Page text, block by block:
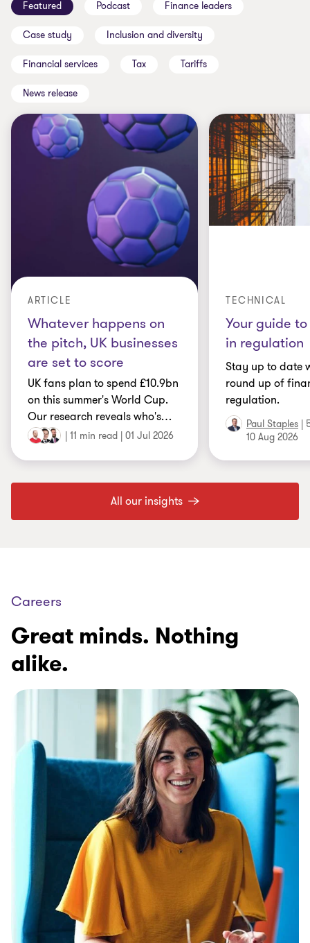
Featured Podcast Finance leaders
Case study Inclusion and diversity
Financial services Tax Tariffs
News release
Whatever happens on
the pitch, UK businesses
are set to score
ARTICLE
UK fans plan to spend £10.9bn
on this summer's World Cup.
Our research reveals who's…
| 11 min read | 01 Jul 2026
Your guide
in regulation
TECHNICAL
Stay up to date
round up of
regulation.
Paul Staples |
10 Aug 2026
All our insights
Careers
Great minds. Nothing
alike.